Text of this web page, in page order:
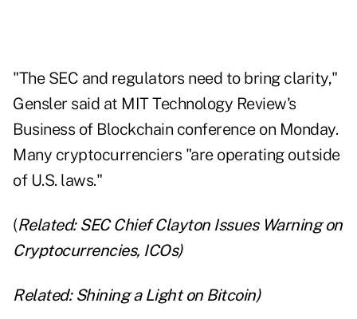
"The SEC and regulators need to bring clarity,"
Gensler said at MIT Technology Review's
Business of Blockchain conference on Monday.
Many cryptocurrenciers "are operating outside
of U.S. laws."
(Related: SEC Chief Clayton Issues Warning on
Cryptocurrencies, ICOs)
Related: Shining a Light on Bitcoin)